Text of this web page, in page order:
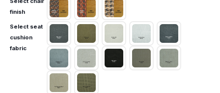
finish
Select seat
cushion
fabric